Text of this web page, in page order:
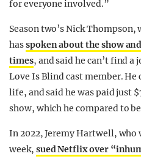
for everyone involved.”
Season two’s Nick
hasspoken about the show
times, and said he can’t find a
Love Is Blind cast member.
life, and said he was paid just
show, which he compared to
In 2022, Jeremy Hartwell, who
week, sued Netflix over